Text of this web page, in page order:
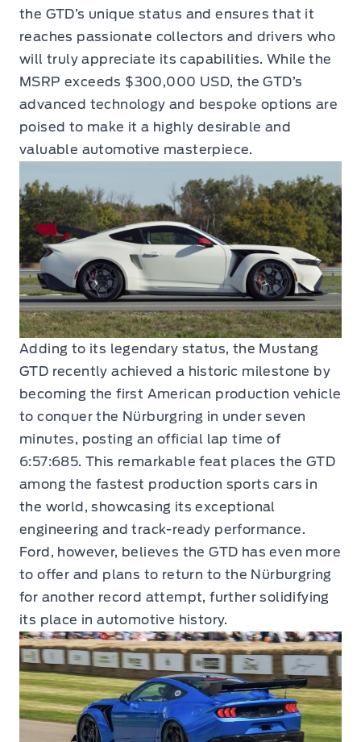
the GTD’s unique status and ensures that it
reaches passionate collectors and drivers who
will truly appreciate its capabilities. While the
MSRP exceeds $300,000 USD, the GTD’s
advanced technology and bespoke options are
poised to make it a highly desirable and
valuable automotive masterpiece.
Adding to its legendary status, the Mustang
GTD recently achieved a historic milestone by
becoming the first American production vehicle
to conquer the Nürburgring in under seven
minutes, posting an official lap time of
6:57:685. This remarkable feat places the GTD
among the fastest production sports cars in
the world, showcasing its exceptional
engineering and track-ready performance.
Ford, however, believes the GTD has even more
to offer and plans to return to the Nürburgring
for another record attempt, further solidifying
its place in automotive history.